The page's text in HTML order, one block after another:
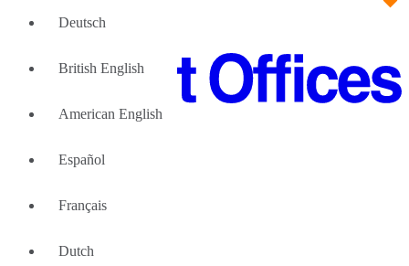
We can help
Guides and Reports
About Us
About Instant Offices
List your location
Deutsch
British English
American English
Español
Français
Dutch